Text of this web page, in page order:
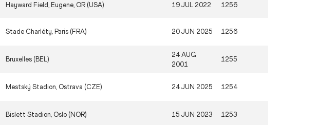
Hayward Field, Eugene, OR (USA) 19 JUL 2022 1256
Stade Charléty, Paris (FRA) 20 JUN 2025 1256
Bruxelles (BEL)
24 AUG
2001
1255
Mestský Stadion, Ostrava (CZE) 24 JUN 2025 1254
Bislett Stadion, Oslo (NOR) 15 JUN 2023 1253